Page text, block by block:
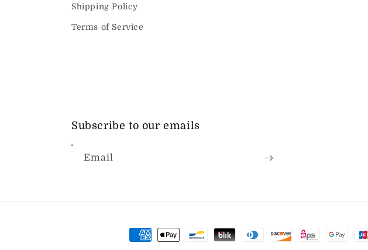
Shipping Policy
Terms of Service
Subscribe to our emails
Email
Payment